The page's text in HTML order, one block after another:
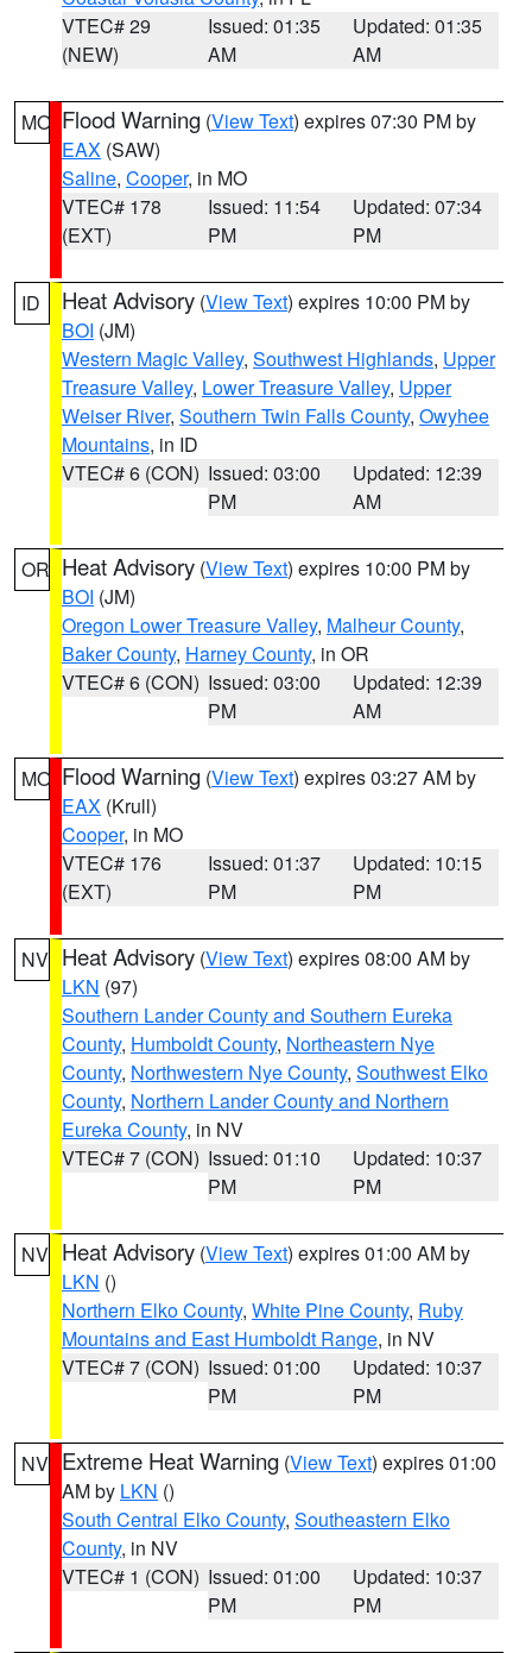
VTEC# 29
(NEW)
Issued: 01:35
AM
Updated: 01:35
AM
MO Flood Warning (View Text) expires 07:30 PM by
EAX (SAW)
Saline, Cooper, in MO
VTEC# 178
(EXT)
Issued: 11:54
PM
Updated: 07:34
PM
ID Heat Advisory (View Text) expires 10:00 PM by
BOI (JM)
Western Magic Valley, Southwest Highlands, Upper
Treasure Valley, Lower Treasure Valley, Upper
Weiser River, Southern Twin Falls County, Owyhee
Mountains, in ID
VTEC# 6 (CON) Issued: 03:00
PM
Updated: 12:39
AM
OR Heat Advisory (View Text) expires 10:00 PM by
BOI (JM)
Oregon Lower Treasure Valley, Malheur County,
Baker County, Harney County, in OR
VTEC# 6 (CON) Issued: 03:00
PM
Updated: 12:39
AM
MO Flood Warning (View Text) expires 03:27 AM by
EAX (Krull)
Cooper, in MO
VTEC# 176
(EXT)
Issued: 01:37
PM
Updated: 10:15
PM
NV Heat Advisory (View Text) expires 08:00 AM by
LKN (97)
Southern Lander County and Southern Eureka
County, Humboldt County, Northeastern Nye
County, Northwestern Nye County, Southwest Elko
County, Northern Lander County and Northern
Eureka County, in NV
VTEC# 7 (CON) Issued: 01:10
PM
Updated: 10:37
PM
NV Heat Advisory (View Text) expires 01:00 AM by
LKN ()
Northern Elko County, White Pine County, Ruby
Mountains and East Humboldt Range, in NV
VTEC# 7 (CON) Issued: 01:00
PM
Updated: 10:37
PM
NV Extreme Heat Warning (View Text) expires 01:00
AM by LKN ()
South Central Elko County, Southeastern Elko
County, in NV
VTEC# 1 (CON) Issued: 01:00
PM
Updated: 10:37
PM